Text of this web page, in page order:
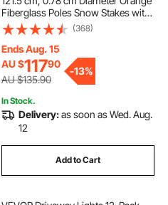
Fiberglass Poles Snow Stakes with
Reflective Tape, 30 cm Steel Drill Bit
& Protection Gloves for Parking
Lots, Walkways Easy Visibility
(368)
Ends Aug. 15
AU $11790
AU $135.90
-13%
In Stock.
Delivery:as soon as Wed. Aug.
12
Add to Cart